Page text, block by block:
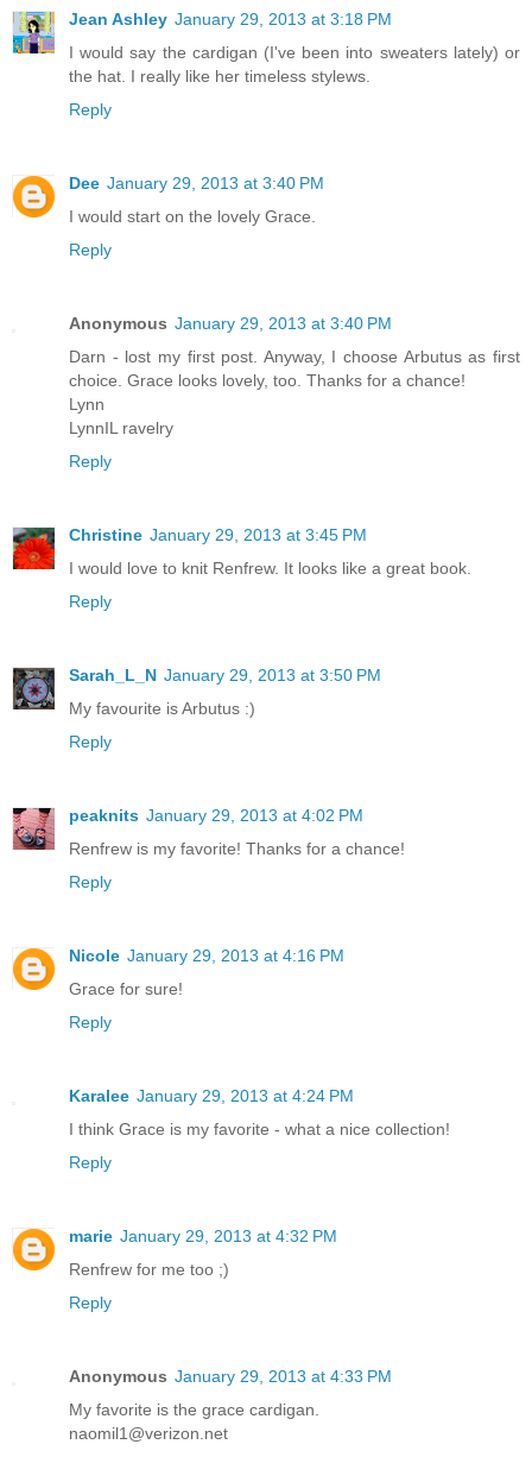
Jean Ashley January 29, 2013 at 3:18 PM
I would say the cardigan (I've been into sweaters lately) or
the hat. I really like her timeless stylews.
Reply
Dee January 29, 2013 at 3:40 PM
I would start on the lovely Grace.
Reply
Anonymous January 29, 2013 at 3:40 PM
Darn - lost my first post. Anyway, I choose Arbutus as first
choice. Grace looks lovely, too. Thanks for a chance!
Lynn
LynnIL ravelry
Reply
Christine January 29, 2013 at 3:45 PM
I would love to knit Renfrew. It looks like a great book.
Reply
Sarah_L_N January 29, 2013 at 3:50 PM
My favourite is Arbutus :)
Reply
peaknits January 29, 2013 at 4:02 PM
Renfrew is my favorite! Thanks for a chance!
Reply
Nicole January 29, 2013 at 4:16 PM
Grace for sure!
Reply
Karalee January 29, 2013 at 4:24 PM
I think Grace is my favorite - what a nice collection!
Reply
marie January 29, 2013 at 4:32 PM
Renfrew for me too ;)
Reply
Anonymous January 29, 2013 at 4:33 PM
My favorite is the grace cardigan.
naomil1@verizon.net